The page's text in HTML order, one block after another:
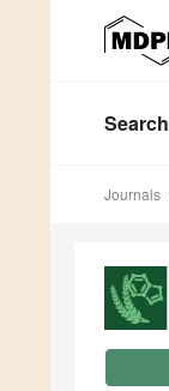
Search
Journals